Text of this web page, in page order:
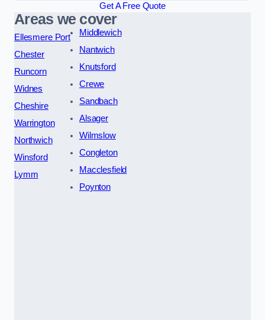
Get A Free Quote
Areas we cover
Ellesmere Port
Chester
Runcorn
Widnes
Cheshire
Warrington
Northwich
Winsford
Lymm
Middlewich
Nantwich
Knutsford
Crewe
Sandbach
Alsager
Wilmslow
Congleton
Macclesfield
Poynton